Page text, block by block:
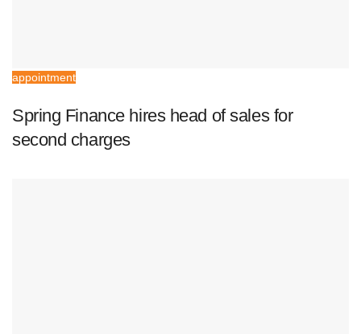
appointment
Spring Finance hires head of sales for
second charges